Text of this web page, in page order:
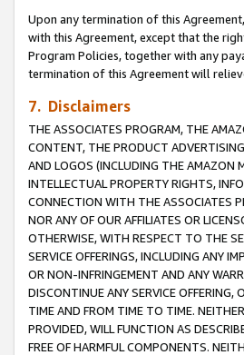
Upon any termination of this
with this Agreement, except that the
Program Policies, together with any
termination of this Agreement will
7. Disclaimers
THE ASSOCIATES PROGRAM, THE
CONTENT, THE PRODUCT
AND LOGOS (INCLUDING THE AMAZON
INTELLECTUAL PROPERTY RIGHTS,
CONNECTION WITH THE ASSOCIATES
NOR ANY OF OUR AFFILIATES OR
OTHERWISE, WITH RESPECT TO THE
SERVICE OFFERINGS, INCLUDING ANY
OR NON-INFRINGEMENT AND ANY
DISCONTINUE ANY SERVICE OFFERING,
TIME AND FROM TIME TO TIME.
PROVIDED, WILL FUNCTION AS
FREE OF HARMFUL COMPONENTS.